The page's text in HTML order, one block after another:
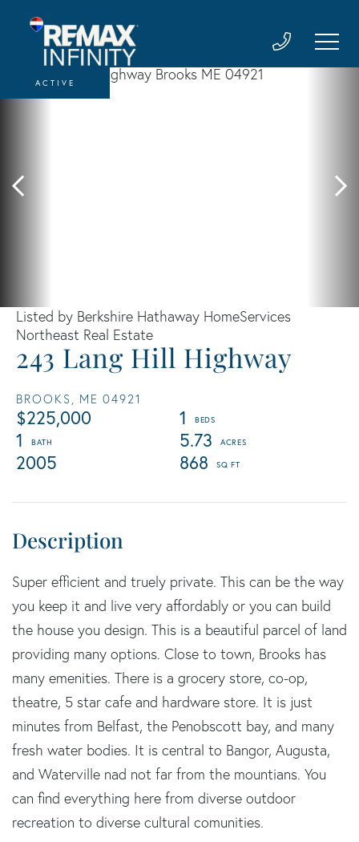
243 Lang Hill Highway
BROOKS, ME 04921
$225,000
1
1
5.73
2005
868
Listed by Berkshire Hathaway HomeServices
Northeast Real Estate
ACTIVE
Super efficient and truely private. This can be the way
you keep it and live very affordably or you can build
the house you design. This is a beautiful parcel of land
providing many options. Close to town, Brooks has
many emenities. There is a grocery store, co-op,
theatre, 5 star cafe and hardware store. It is just
minutes from Belfast, the Penobscott bay, and many
fresh water bodies. It is central to Bangor, Augusta,
and Waterville nad not far from the mountians. You
can find everything here from diverse outdoor
recreation to diverse cultural comunities.